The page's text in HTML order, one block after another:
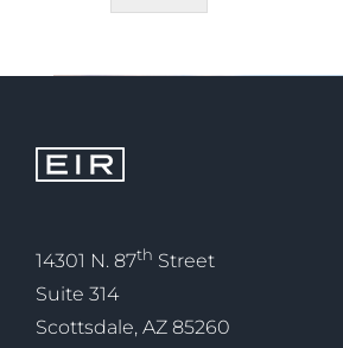
14301 N. 87th Street
Suite 314
Scottsdale, AZ 85260